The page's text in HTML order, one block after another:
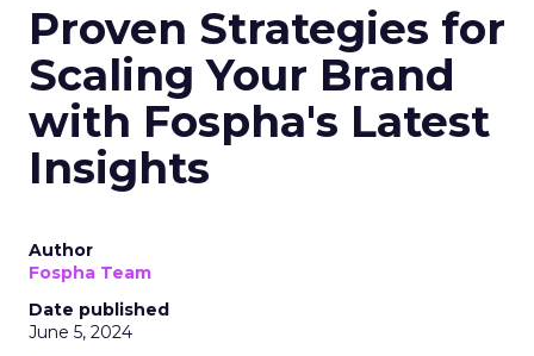
Proven Strategies for
Scaling Your Brand
with Fospha's Latest
Insights
Author
Fospha Team
Date published
June 5, 2024